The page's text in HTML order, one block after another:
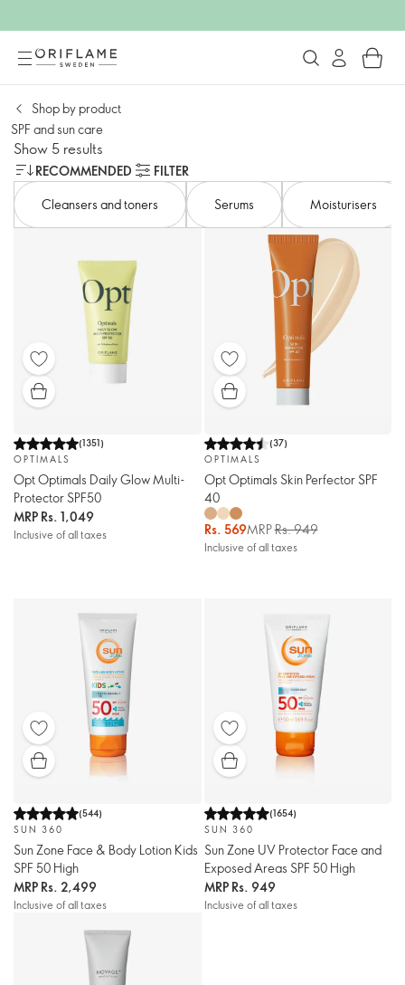
Shop by product
SPF and sun care
Show 5 results
RECOMMENDED
FILTER
Cleansers and toners​
Serums Moisturisers
(1351)
OPTIMALS
Opt Optimals Daily Glow Multi-
Protector SPF50
MRP Rs. 1,049
Inclusive of all taxes
(37)
OPTIMALS
Opt Optimals Skin Perfector SPF
40
Rs. 569MRPRs. 949
Inclusive of all taxes
(544)
SUN 360
Sun Zone Face & Body Lotion Kids
SPF 50 High
MRP Rs. 2,499
Inclusive of all taxes
(1654)
SUN 360
Sun Zone UV Protector Face and
Exposed Areas SPF 50 High
MRP Rs. 949
Inclusive of all taxes